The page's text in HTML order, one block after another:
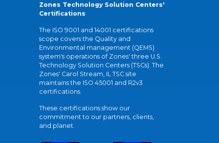
Zones Technology Solution Centers'
Certifications
The ISO 9001 and 14001 certifications
scope covers the Quality and
Environmental management (QEMS)
system's operations of Zones' three U.S.
Technology Solution Centers (TSCs). The
Zones' Carol Stream, IL TSC site
maintains the ISO 45001 and R2v3
certifications.
These certifications show our
commitment to our partners, clients,
and planet.